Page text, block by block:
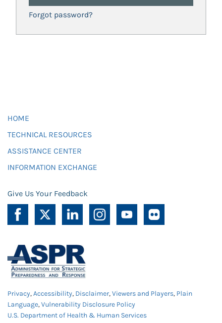
Forgot password?
HOME
TECHNICAL RESOURCES
ASSISTANCE CENTER
INFORMATION EXCHANGE
Give Us Your Feedback
Privacy,Accessibility, Disclaimer,Viewers and Players, Plain
Language,Vulnerability Disclosure Policy
U.S. Department of Health & Human Services